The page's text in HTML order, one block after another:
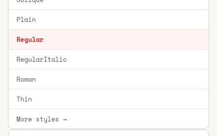
Plain
Regular
RegularItalic
Roman
Thin
More styles →